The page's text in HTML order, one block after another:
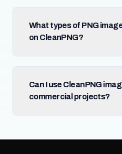
What types of PNG
on CleanPNG?
Can I use CleanPNG
commercial projects?